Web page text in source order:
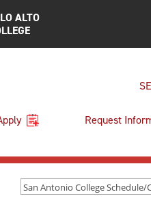
ALTO
Request